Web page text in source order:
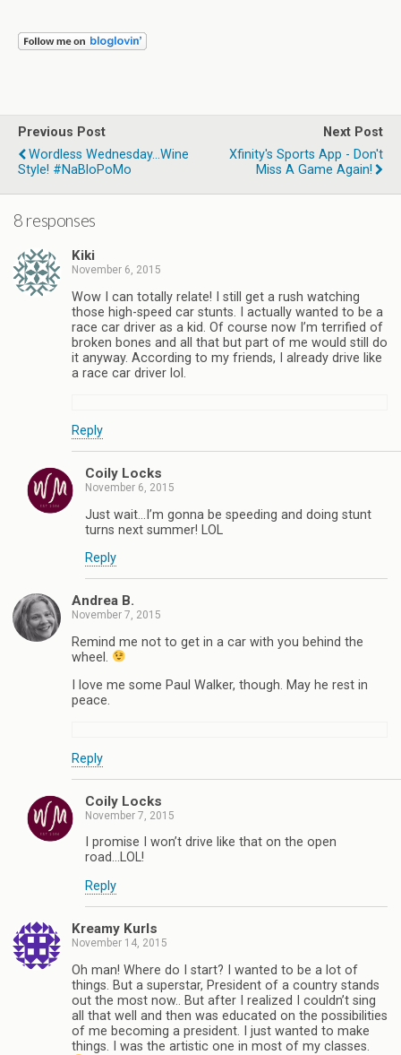
Previous Post
Wordless Wednesday...Wine
Style! #NaBloPoMo
Next Post
Xfinity's Sports App - Don't
Miss A Game Again!
8 responses
Kiki
November 6, 2015
Wow I can totally relate! I still get a rush watching
those high-speed car stunts. I actually wanted to be a
race car driver as a kid. Of course now I’m terrified of
broken bones and all that but part of me would still do
it anyway. According to my friends, I already drive like
a race car driver lol.
Reply
Coily Locks
November 6, 2015
Just wait…I’m gonna be speeding and doing stunt
turns next summer! LOL
Reply
Andrea B.
November 7, 2015
Remind me not to get in a car with you behind the
wheel.
I love me some Paul Walker, though. May he rest in
peace.
Reply
Coily Locks
November 7, 2015
I promise I won’t drive like that on the open
road…LOL!
Reply
Kreamy Kurls
November 14, 2015
Oh man! Where do I start? I wanted to be a lot of
things. But a superstar, President of a country stands
out the most now.. But after I realized I couldn’t sing
all that well and then was educated on the possibilities
of me becoming a president. I just wanted to make
things. I was the artistic one in most of my classes.